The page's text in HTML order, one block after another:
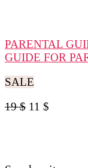
PARENTAL
GUIDE FOR
SALE
19 $ 11 $